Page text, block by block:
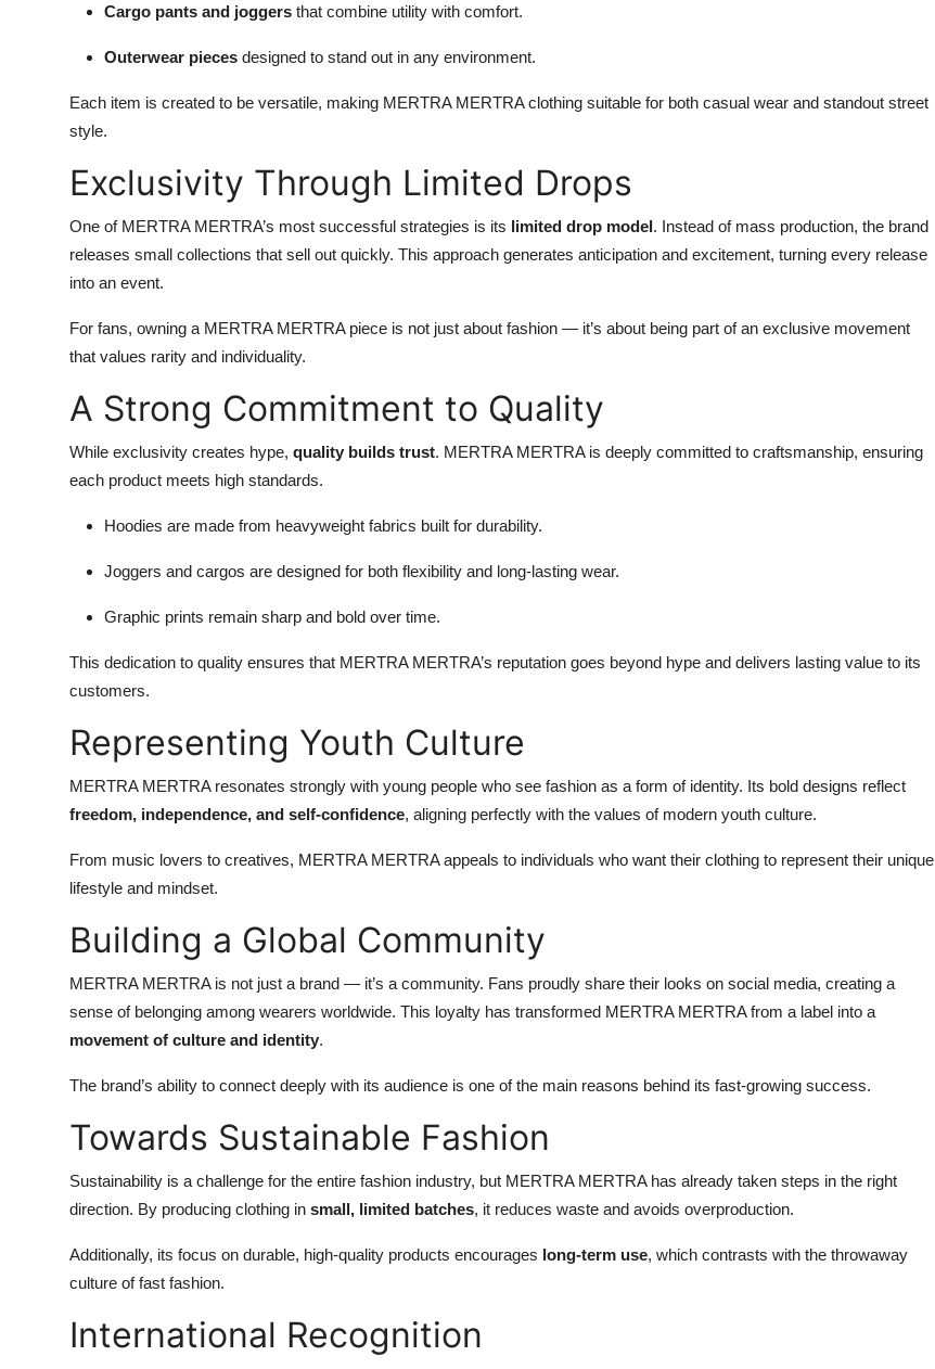
Cargo pants and joggers that combine utility with comfort.
Outerwear pieces designed to stand out in any environment.
Each item is created to be versatile, making MERTRA MERTRA clothing suitable for both casual wear and standout street
style.
Exclusivity Through Limited Drops
One of MERTRA MERTRA’s most successful strategies is its limited drop model. Instead of mass production, the brand
releases small collections that sell out quickly. This approach generates anticipation and excitement, turning every release
into an event.
For fans, owning a MERTRA MERTRA piece is not just about fashion — it’s about being part of an exclusive movement
that values rarity and individuality.
A Strong Commitment to Quality
While exclusivity creates hype, quality builds trust. MERTRA MERTRA is deeply committed to craftsmanship, ensuring
each product meets high standards.
Hoodies are made from heavyweight fabrics built for durability.
Joggers and cargos are designed for both flexibility and long-lasting wear.
Graphic prints remain sharp and bold over time.
This dedication to quality ensures that MERTRA MERTRA’s reputation goes beyond hype and delivers lasting value to its
customers.
Representing Youth Culture
MERTRA MERTRA resonates strongly with young people who see fashion as a form of identity. Its bold designs reflect
freedom, independence, and self-confidence, aligning perfectly with the values of modern youth culture.
From music lovers to creatives, MERTRA MERTRA appeals to individuals who want their clothing to represent their unique
lifestyle and mindset.
Building a Global Community
MERTRA MERTRA is not just a brand — it’s a community. Fans proudly share their looks on social media, creating a
sense of belonging among wearers worldwide. This loyalty has transformed MERTRA MERTRA from a label into a
movement of culture and identity.
The brand’s ability to connect deeply with its audience is one of the main reasons behind its fast-growing success.
Towards Sustainable Fashion
Sustainability is a challenge for the entire fashion industry, but MERTRA MERTRA has already taken steps in the right
direction. By producing clothing in small, limited batches, it reduces waste and avoids overproduction.
Additionally, its focus on durable, high-quality products encourages long-term use, which contrasts with the throwaway
culture of fast fashion.
International Recognition